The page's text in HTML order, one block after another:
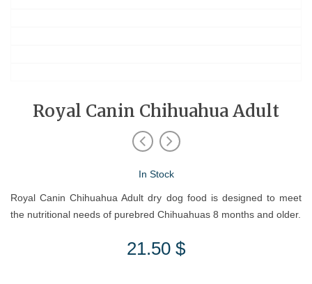
Royal Canin Chihuahua Adult
In Stock
Royal Canin Chihuahua Adult dry dog food is designed to meet
the nutritional needs of purebred Chihuahuas 8 months and older.
21.50 $